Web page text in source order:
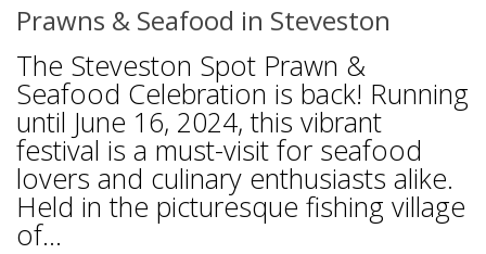
Prawns & Seafood in Steveston
The Steveston Spot Prawn &
Seafood Celebration is back! Running
until June 16, 2024, this vibrant
festival is a must-visit for seafood
lovers and culinary enthusiasts alike.
Held in the picturesque fishing village
of...